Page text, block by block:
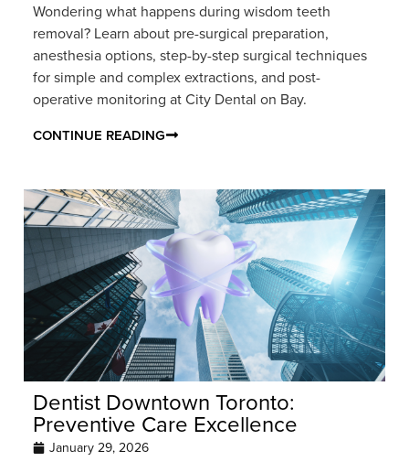
Wondering what happens during wisdom teeth
removal? Learn about pre-surgical preparation,
anesthesia options, step-by-step surgical techniques
for simple and complex extractions, and post-
operative monitoring at City Dental on Bay.
CONTINUE READING
Dentist Downtown Toronto:
Preventive Care Excellence
January 29, 2026